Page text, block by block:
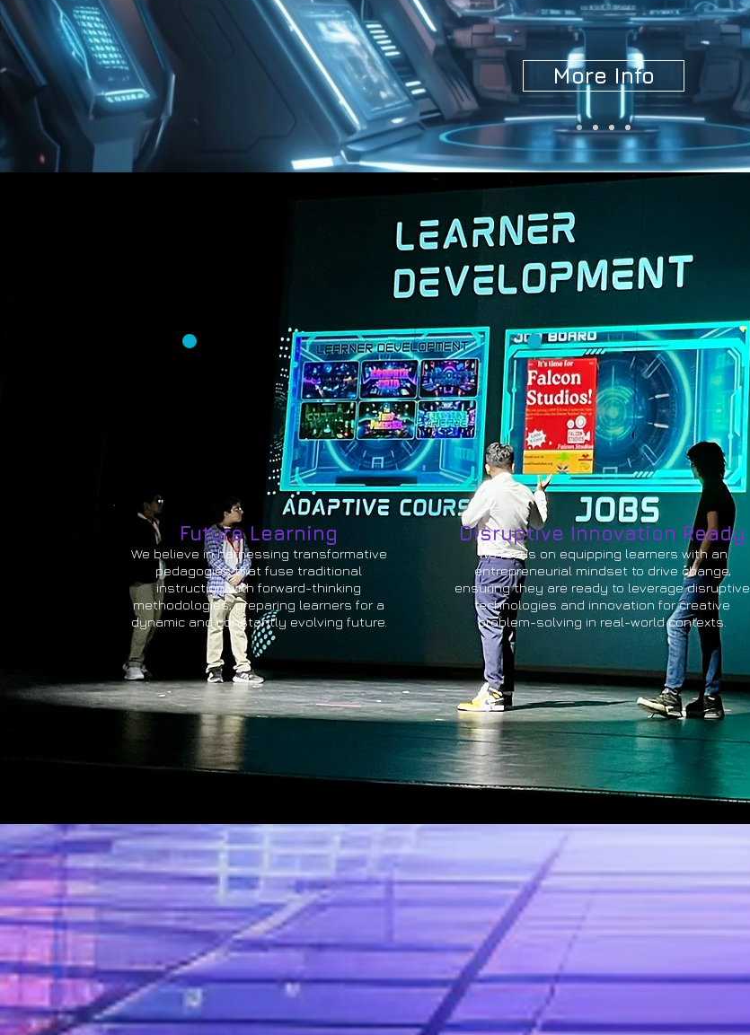
More Info
Future Learning
We believe in harnessing transformative
pedagogies that fuse traditional
instruction with forward-thinking
methodologies, preparing learners for a
dynamic and constantly evolving future.
Disruptive Innovation Ready
We focus on equipping learners with an
entrepreneurial mindset to drive change,
ensuring they are ready to leverage disruptive
technologies and innovation for creative
problem-solving in real-world contexts.